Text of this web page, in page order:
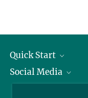
Quick Start
Alumni
Social Media